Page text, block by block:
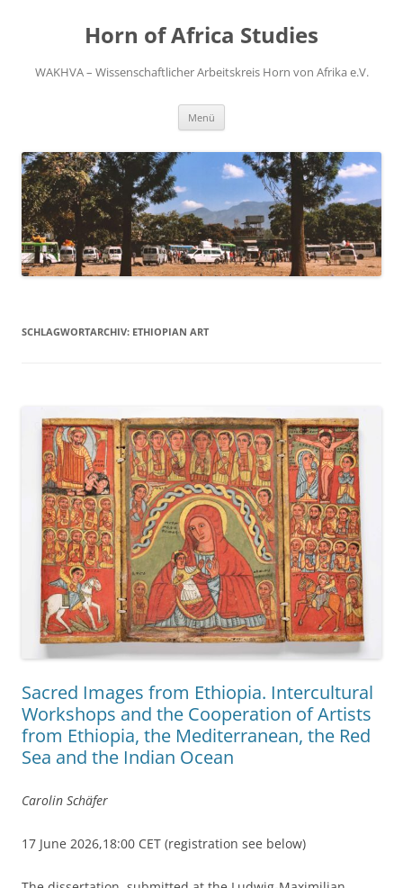
Horn of Africa Studies
WAKHVA – Wissenschaftlicher Arbeitskreis Horn von Afrika e.V.
Menü
SCHLAGWORTARCHIV: ETHIOPIAN ART
Sacred Images from Ethiopia. Intercultural
Workshops and the Cooperation of Artists
from Ethiopia, the Mediterranean, the Red
Sea and the Indian Ocean
Carolin Schäfer
17 June 2026,18:00 CET (registration see below)